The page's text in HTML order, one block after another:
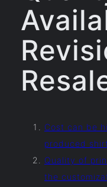
Cost can be
produced
Quality of
the